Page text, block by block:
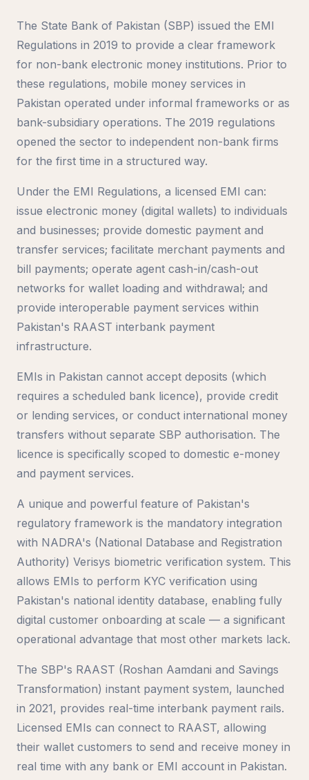
The State Bank of Pakistan (SBP) issued the EMI
Regulations in 2019 to provide a clear framework
for non-bank electronic money institutions. Prior to
these regulations, mobile money services in
Pakistan operated under informal frameworks or as
bank-subsidiary operations. The 2019 regulations
opened the sector to independent non-bank firms
for the first time in a structured way.
Under the EMI Regulations, a licensed EMI can:
issue electronic money (digital wallets) to individuals
and businesses; provide domestic payment and
transfer services; facilitate merchant payments and
bill payments; operate agent cash-in/cash-out
networks for wallet loading and withdrawal; and
provide interoperable payment services within
Pakistan's RAAST interbank payment
infrastructure.
EMIs in Pakistan cannot accept deposits (which
requires a scheduled bank licence), provide credit
or lending services, or conduct international money
transfers without separate SBP authorisation. The
licence is specifically scoped to domestic e-money
and payment services.
A unique and powerful feature of Pakistan's
regulatory framework is the mandatory integration
with NADRA's (National Database and Registration
Authority) Verisys biometric verification system. This
allows EMIs to perform KYC verification using
Pakistan's national identity database, enabling fully
digital customer onboarding at scale — a significant
operational advantage that most other markets lack.
The SBP's RAAST (Roshan Aamdani and Savings
Transformation) instant payment system, launched
in 2021, provides real-time interbank payment rails.
Licensed EMIs can connect to RAAST, allowing
their wallet customers to send and receive money in
real time with any bank or EMI account in Pakistan.